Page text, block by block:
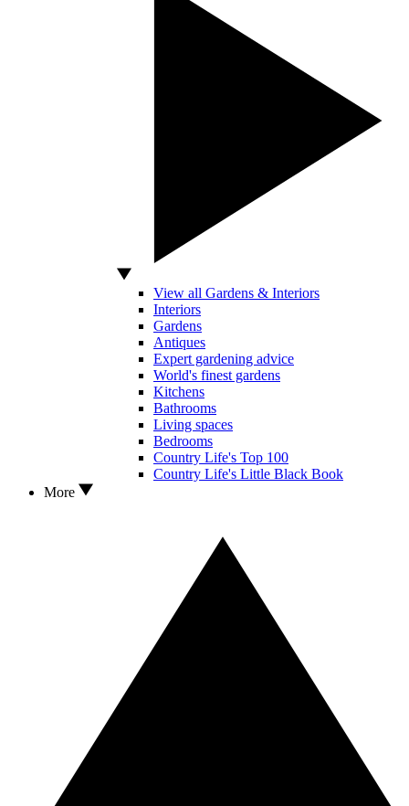
View all Gardens & Interiors
Interiors
Gardens
Antiques
Expert gardening advice
World's finest gardens
Kitchens
Bathrooms
Living spaces
Bedrooms
Country Life's Top 100
Country Life's Little Black Book
More